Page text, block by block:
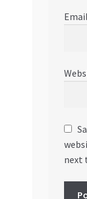
Email
next